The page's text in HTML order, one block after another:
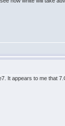
It appears to me that